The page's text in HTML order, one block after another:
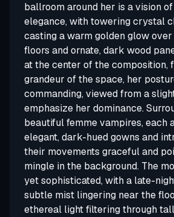
ballroom around her is a vision
elegance, with towering crystal
casting a warm golden glow
floors and ornate, dark wood
at the center of the composition,
grandeur of the space, her
commanding, viewed from a
emphasize her dominance.
beautiful femme vampires, each
elegant, dark-hued gowns and
their movements graceful and
mingle in the background. The
yet sophisticated, with a late-
subtle mist lingering near the
ethereal light filtering through